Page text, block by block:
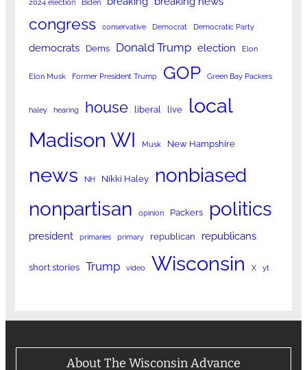
2024 election Biden
congress conservative Democrat Democratic Party
democrats Dems Donald Trump election Elon
Elon Musk Former President Trump GOP Green Bay Packers
haley hearing house liberal live local
Madison WI Musk New Hampshire
news NH Nikki Haley nonbiased
nonpartisan opinion Packers politics
president primaries primary republican republicans
short stories Trump video Wisconsin X yt
About The Wisconsin Advance